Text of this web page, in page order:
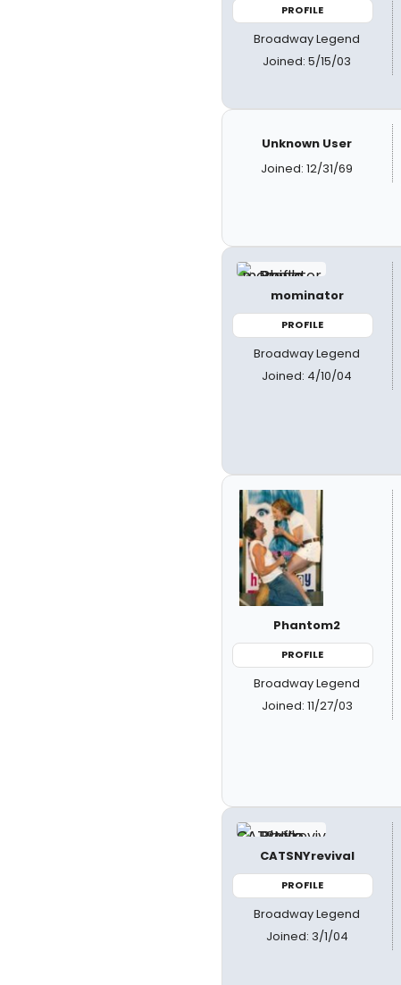
PROFILE
Broadway Legend
Joined: 5/15/03
Unknown User
Joined: 12/31/69
mominator
PROFILE
Broadway Legend
Joined: 4/10/04
Phantom2
PROFILE
Broadway Legend
Joined: 11/27/03
CATSNYrevival
PROFILE
Broadway Legend
Joined: 3/1/04